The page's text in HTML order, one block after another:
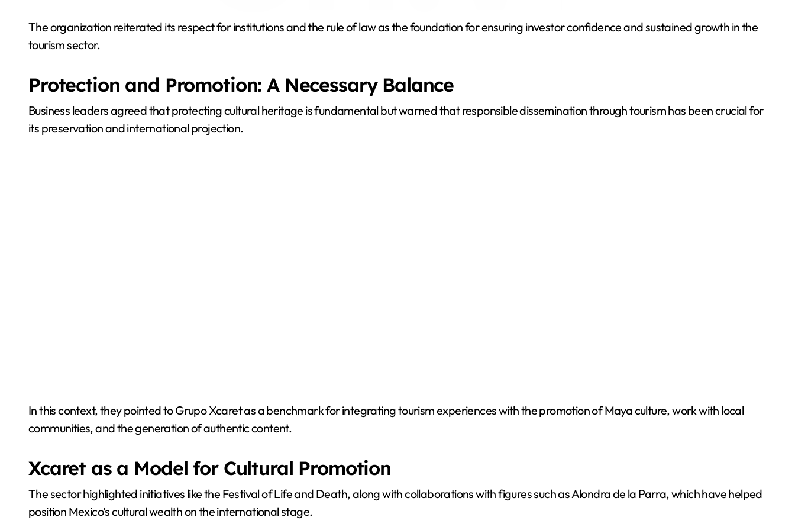
V
d
The organization reiterated its respect for institutions and the rule of law as the foundation for ensuring investor confidence and sustained growth in the
tourism sector.
Protection and Promotion: A Necessary Balance
Business leaders agreed that protecting cultural heritage is fundamental but warned that responsible dissemination through tourism has been crucial for
its preservation and international projection.
In this context, they pointed to Grupo Xcaret as a benchmark for integrating tourism experiences with the promotion of Maya culture, work with local
communities, and the generation of authentic content.
Xcaret as a Model for Cultural Promotion
The sector highlighted initiatives like the Festival of Life and Death, along with collaborations with figures such as Alondra de la Parra, which have helped
position Mexico’s cultural wealth on the international stage.